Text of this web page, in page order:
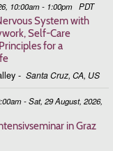
10:00am - 1:00pm PDT
System with
Self-Care
for a
- Santa Cruz, CA, US
- Sat, 29 August, 2026,
in Graz